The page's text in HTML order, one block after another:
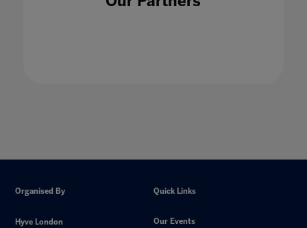
Organised By
Hyve London
Quick Links
Our Events